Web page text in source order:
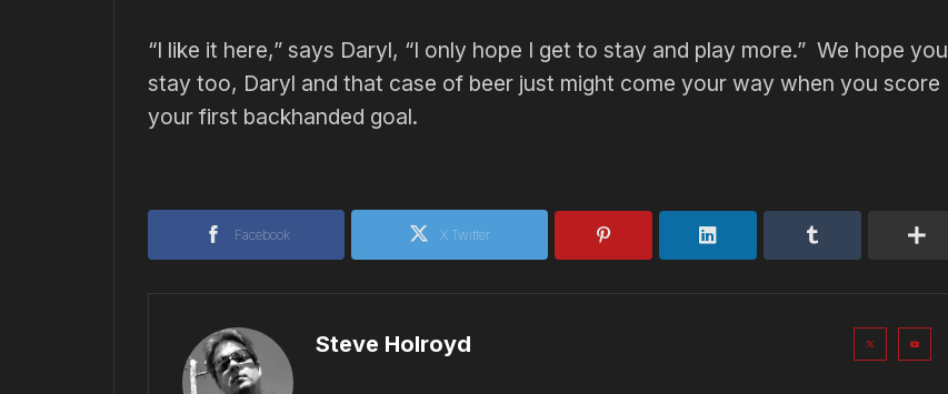
“I like it here,” says Daryl, “I only hope I get to stay and play more.” We hope you
stay too, Daryl and that case of beer just might come your way when you score
your first backhanded goal.
Facebook X Twitter
Steve Holroyd